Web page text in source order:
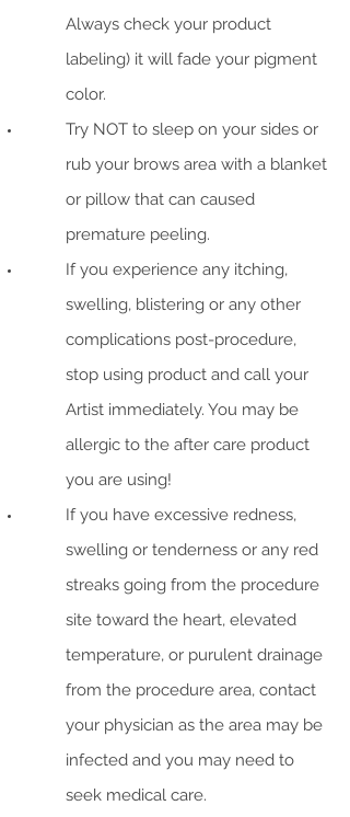
Always check your product
labeling) it will fade your pigment
color.
Try NOT to sleep on your sides or
rub your brows area with a blanket
or pillow that can caused
premature peeling.
If you experience any itching,
swelling, blistering or any other
complications post-procedure,
stop using product and call your
Artist immediately. You may be
allergic to the after care product
you are using!
If you have excessive redness,
swelling or tenderness or any red
streaks going from the procedure
site toward the heart, elevated
temperature, or purulent drainage
from the procedure area, contact
your physician as the area may be
infected and you may need to
seek medical care.